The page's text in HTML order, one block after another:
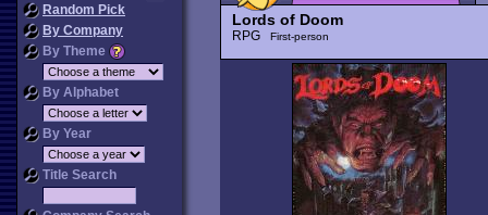
Random Pick
By Company
By Theme
By Alphabet
By Year
Title Search
Lords of Doom
RPG First-person